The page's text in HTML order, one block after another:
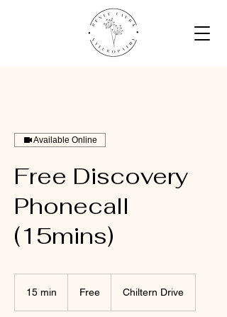
Available Online
Free Discovery
Phonecall
(15mins)
15 min Free Chiltern Drive